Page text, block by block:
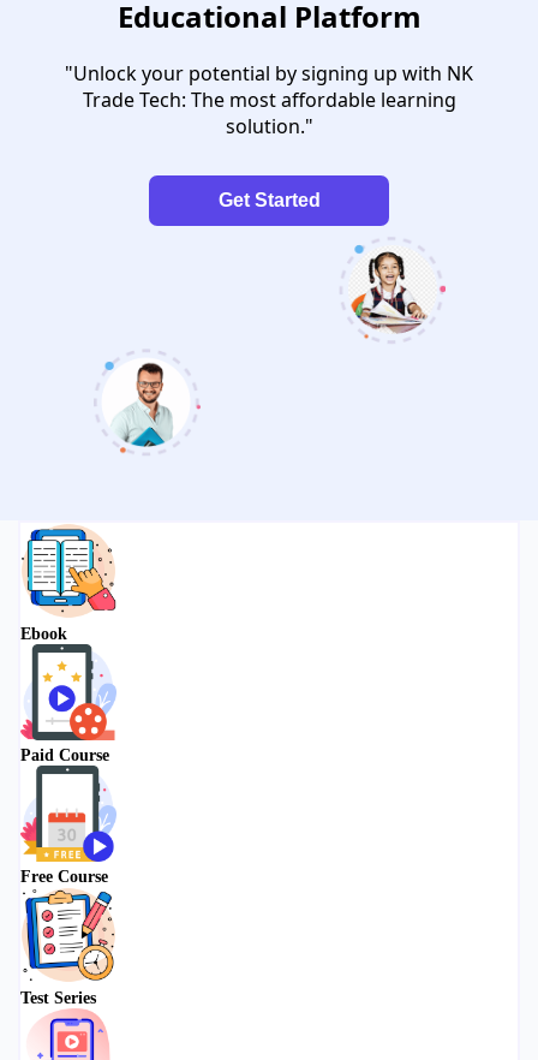
Educational Platform
"Unlock your potential by signing up with NK
Trade Tech: The most affordable learning
solution."
Get Started
Ebook
Paid Course
Free Course
Test Series